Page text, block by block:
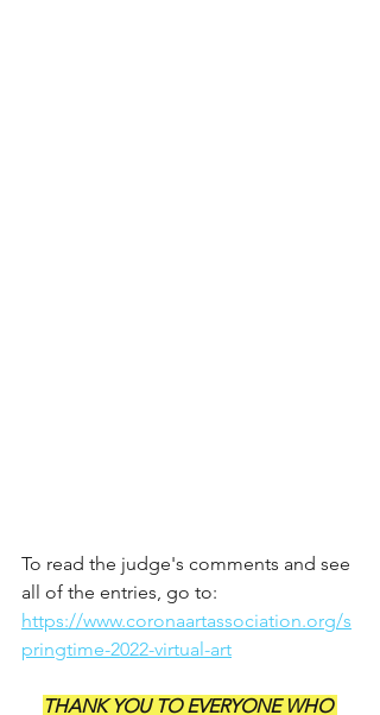
To read the judge's comments and see
all of the entries, go to:
https://www.coronaartassociation.org/s
pringtime-2022-virtual-art
THANK YOU TO EVERYONE WHO